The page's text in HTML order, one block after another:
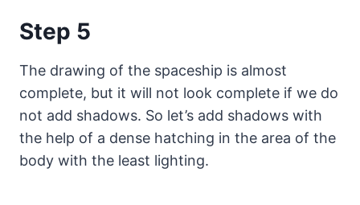
Step 5
The drawing of the spaceship is almost
complete, but it will not look complete if we do
not add shadows. So let’s add shadows with
the help of a dense hatching in the area of the
body with the least lighting.